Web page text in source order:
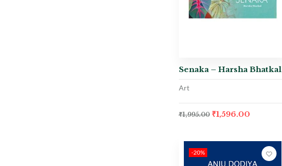
Senaka – Harsha Bhatkal
Art
₹1,995.00 ₹1,596.00
-20%